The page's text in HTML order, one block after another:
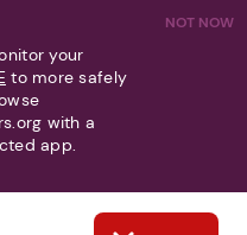
NOT NOW
your
to more safely
with a
app.